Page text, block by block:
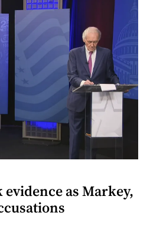
as Markey,